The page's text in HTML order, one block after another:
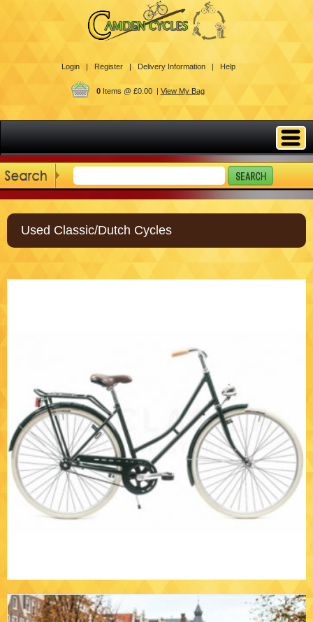
Login | Register | Delivery Information | Help
0Items @ £0.00 | View My Bag
Used Classic/Dutch Cycles